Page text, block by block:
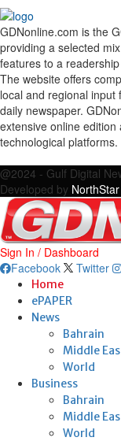
GDNonline.com is the
providing a selected
features to a
The website offers
local and regional
daily newspaper.
extensive online
technological platforms.
@2024 - Gulf Digital
Developed by
Sign In / Dashboard
Facebook
Twitter
Home
ePAPER
News
Bahrain
Middle
World
Business
Bahrain
Middle
World